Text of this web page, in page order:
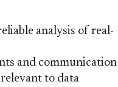
analysis of real-
and communication
to data